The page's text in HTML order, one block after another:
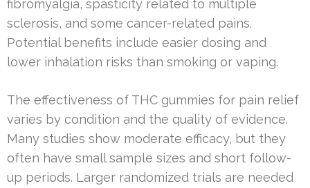
fibromyalgia, spasticity related to multiple
sclerosis, and some cancer-related pains.
Potential benefits include easier dosing and
lower inhalation risks than smoking or vaping.
The effectiveness of THC gummies for pain relief
varies by condition and the quality of evidence.
Many studies show moderate efficacy, but they
often have small sample sizes and short follow-
up periods. Larger randomized trials are needed